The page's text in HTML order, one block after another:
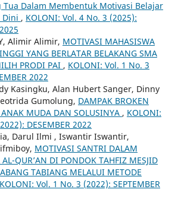
Tua Dalam Membentuk Motivasi Belajar
Dini , KOLONI: Vol. 4 No. 3 (2025):
Alimir Alimir, MOTIVASI MAHASISWA
YANG BERLATAR BELAKANG SMA
PRODI PAI , KOLONI: Vol. 1 No. 3
2022
Kasingku, Alan Hubert Sanger, Dinny
Gumolung, DAMPAK BROKEN
MUDA DAN SOLUSINYA , KOLONI:
DESEMBER 2022
Darul Ilmi , Iswantir Iswantir,
MOTIVASI SANTRI DALAM
QUR’AN DI PONDOK TAHFIZ MESJID
TABIANG MELALUI METODE
KOLONI: Vol. 1 No. 3 (2022): SEPTEMBER